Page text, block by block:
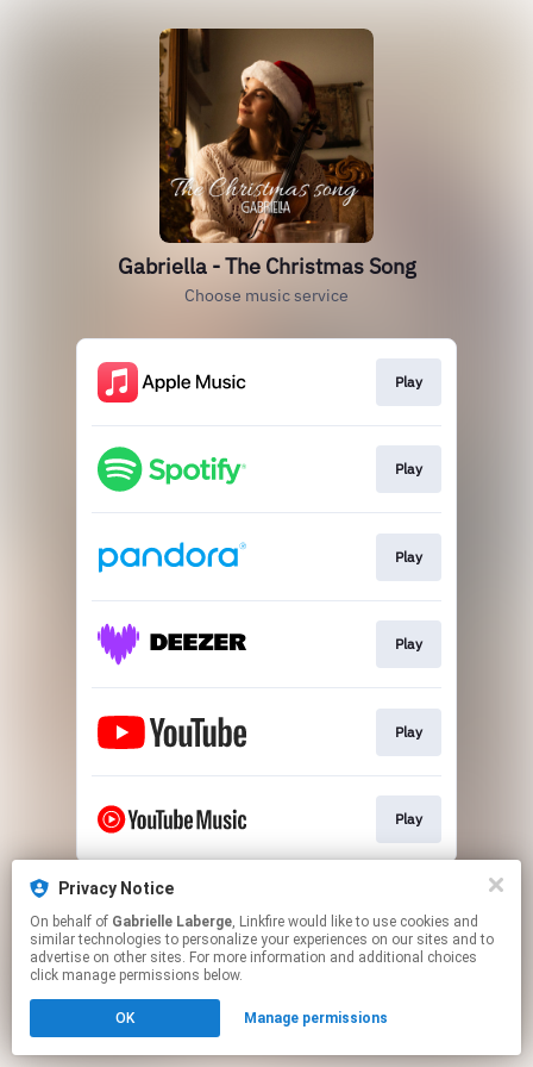
Privacy Notice
On behalf of Gabrielle Laberge, Linkfire would like to use cookies and
similar technologies to personalize your experiences on our sites and to
advertise on other sites. For more information and additional choices
click manage permissions below.
OK Manage permissions
Gabriella - The Christmas Song
Choose music service
Play
Play
Play
Play
Play
Play
This page may contain affiliate links.
Click hereto manage your permissions.
Created with